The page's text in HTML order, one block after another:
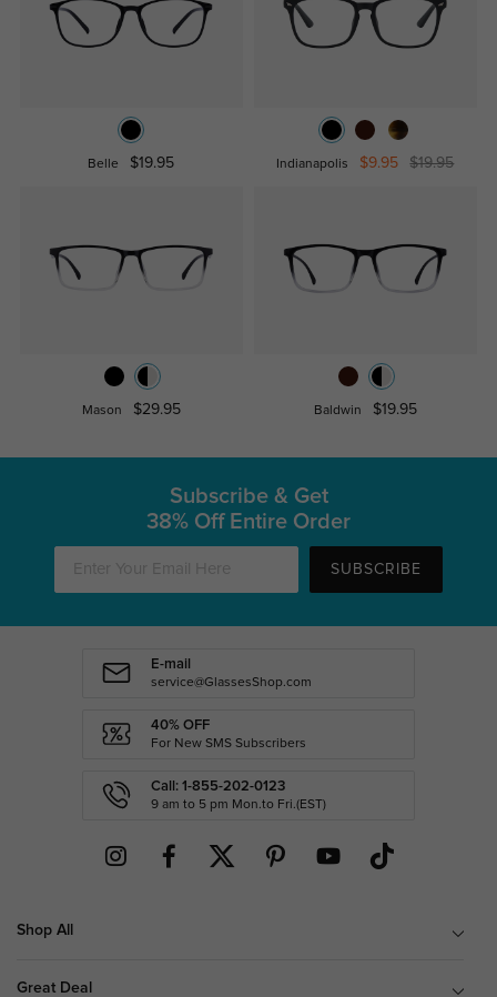
Belle $19.95 Indianapolis $9.95 $19.95
Mason $29.95 Baldwin $19.95
Subscribe & Get
38% Off Entire Order
SUBSCRIBE
E-mail
service@GlassesShop.com
40% OFF
For New SMS Subscribers
Call: 1-855-202-0123
9 am to 5 pm Mon.to Fri.(EST)
Shop All
Great Deal